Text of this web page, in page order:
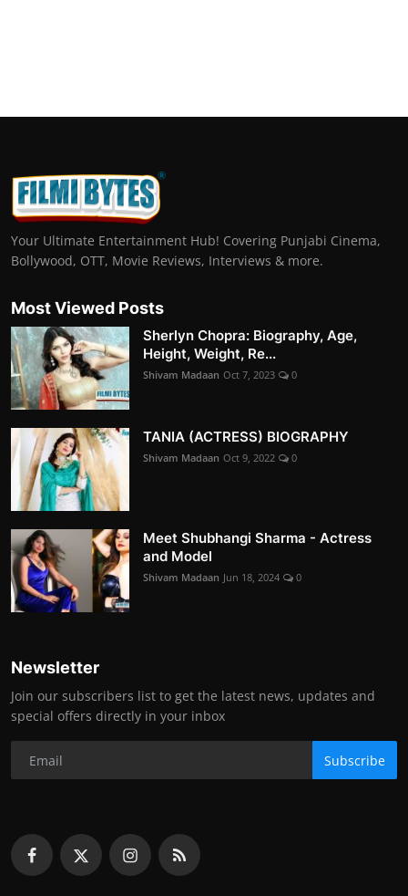
Your Ultimate Entertainment Hub! Covering Punjabi Cinema,
Bollywood, OTT, Movie Reviews, Interviews & more.
Most Viewed Posts
Sherlyn Chopra: Biography, Age,
Height, Weight, Re...
Shivam Madaan Oct 7, 2023 0
TANIA (ACTRESS) BIOGRAPHY
Shivam Madaan Oct 9, 2022 0
Meet Shubhangi Sharma - Actress
and Model
Shivam Madaan Jun 18, 2024 0
Newsletter
Join our subscribers list to get the latest news, updates and
special offers directly in your inbox
Subscribe